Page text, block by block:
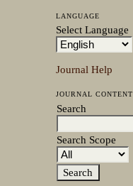
LANGUAGE
Select Language
Journal Help
JOURNAL CONTENT
Search
Search Scope